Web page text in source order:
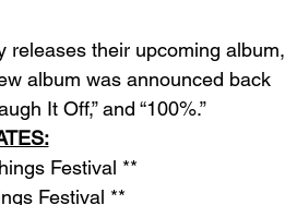
releases their upcoming album,
album was announced back
It Off,” and “100%.”
Festival **
Festival **